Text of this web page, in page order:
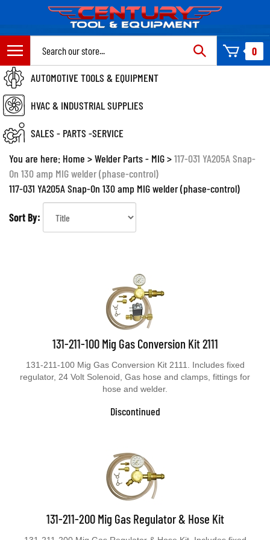
content
0
AUTOMOTIVE TOOLS & EQUIPMENT
HVAC & INDUSTRIAL SUPPLIES
SALES - PARTS -SERVICE
You are here: Home >Welder Parts - MIG>117-031 YA205A Snap-
On 130 amp MIG welder (phase-control)
117-031 YA205A Snap-On 130 amp MIG welder (phase-control)
Sort By:
131-211-100 Mig Gas Conversion Kit 2111
131-211-100 Mig Gas Conversion Kit 2111. Includes fixed
regulator, 24 Volt Solenoid, Gas hose and clamps, fittings for
hose and welder.
Discontinued
131-211-200 Mig Gas Regulator & Hose Kit